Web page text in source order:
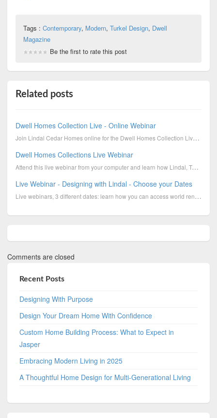
Tags : Contemporary, Modern, Turkel Design, Dwell
Magazine
Be the first to rate this post
Related posts
Dwell Homes Collection Live - Online Webinar
Join Lindal Cedar Homes online for the Dwell Homes Collection Live Online Webinar. October 8th, 201...
Dwell Homes Collections Live Webinar
Attend this live webinar from your computer and learn how Lindal, Turkel Design, and us, Barbara and...
Live Webinar - Designing with Lindal - Choose your Dates
Live webinars, 3 different dates: learn how you can access world renowned architects, personalize ...
Comments are closed
Recent Posts
Designing With Purpose
Design Your Dream Home With Confidence
Custom Home Building Process: What to Expect in
Jasper
Embracing Modern Living in 2025
A Thoughtful Home Design for Multi-Generational Living